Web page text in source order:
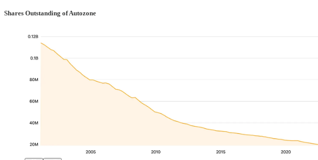
Shares Outstanding of Autozone